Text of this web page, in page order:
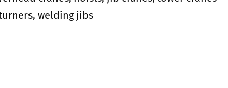
welding jibs